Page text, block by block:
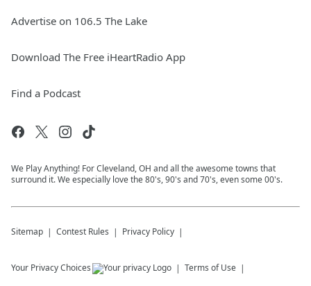
Advertise on 106.5 The Lake
Download The Free iHeartRadio App
Find a Podcast
We Play Anything! For Cleveland, OH and all the awesome towns that
surround it. We especially love the 80's, 90's and 70's, even some 00's.
Sitemap Contest Rules Privacy Policy
Your Privacy Choices Terms of Use